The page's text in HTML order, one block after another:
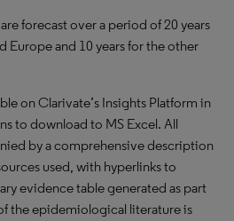
forecast over a period of 20 years
Europe and 10 years for the other
on Clarivate’s Insights Platform in
to download to MS Excel. All
by a comprehensive description
used, with hyperlinks to
evidence table generated as part
the epidemiological literature is